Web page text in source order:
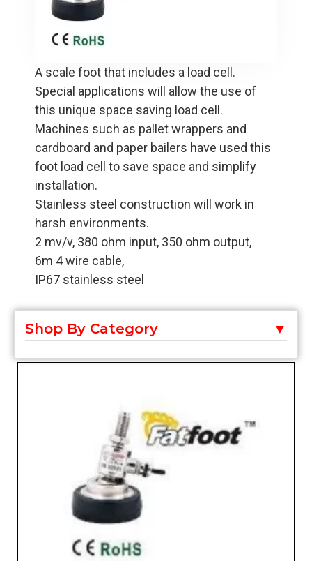
A scale foot that includes a load cell.
Special applications will allow the use of
this unique space saving load cell.
Machines such as pallet wrappers and
cardboard and paper bailers have used this
foot load cell to save space and simplify
installation.
Stainless steel construction will work in
harsh environments.
2 mv/v, 380 ohm input, 350 ohm output,
6m 4 wire cable,
IP67 stainless steel
Shop By Category